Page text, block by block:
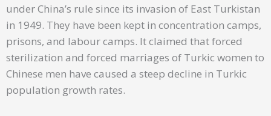
under China’s rule since its invasion of East Turkistan
in 1949. They have been kept in concentration camps,
prisons, and labour camps. It claimed that forced
sterilization and forced marriages of Turkic women to
Chinese men have caused a steep decline in Turkic
population growth rates.